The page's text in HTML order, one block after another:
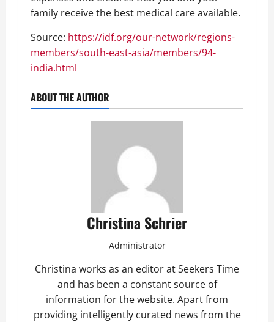
family receive the best medical care available.
Source: https://idf.org/our-network/regions-
members/south-east-asia/members/94-
india.html
ABOUT THE AUTHOR
Christina Schrier
Administrator
Christina works as an editor at Seekers Time
and has been a constant source of
information for the website. Apart from
providing intelligently curated news from the